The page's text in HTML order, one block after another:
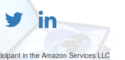
in the Amazon Services LLC